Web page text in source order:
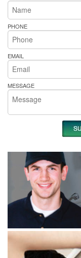
PHONE
EMAIL
MESSAGE